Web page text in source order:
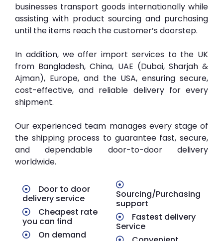
businesses transport goods internationally while
assisting with product sourcing and purchasing
until the items reach the customer’s doorstep.
In addition, we offer import services to the UK
from Bangladesh, China, UAE (Dubai, Sharjah &
Ajman), Europe, and the USA, ensuring secure,
cost-effective, and reliable delivery for every
shipment.
Our experienced team manages every stage of
the shipping process to guarantee fast, secure,
and dependable door-to-door delivery
worldwide.
Door to door
delivery service
Cheapest rate
you can find
On demand
Sourcing/Purchasing
support
Fastest delivery
Service